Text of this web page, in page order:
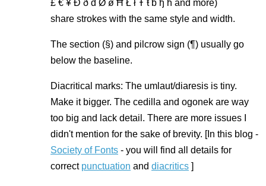
£ € ¥ Ð ð đ Ø ø Ħ Ł ł Ŧ ŧ ƀ ђ ћ and more)
share strokes with the same style and width.
The section (§) and pilcrow sign (¶) usually go
below the baseline.
Diacritical marks: The umlaut/diaresis is tiny.
Make it bigger. The cedilla and ogonek are way
too big and lack detail. There are more issues I
didn't mention for the sake of brevity. [In this blog -
Society of Fonts - you will find all details for
correct punctuation and diacritics ]